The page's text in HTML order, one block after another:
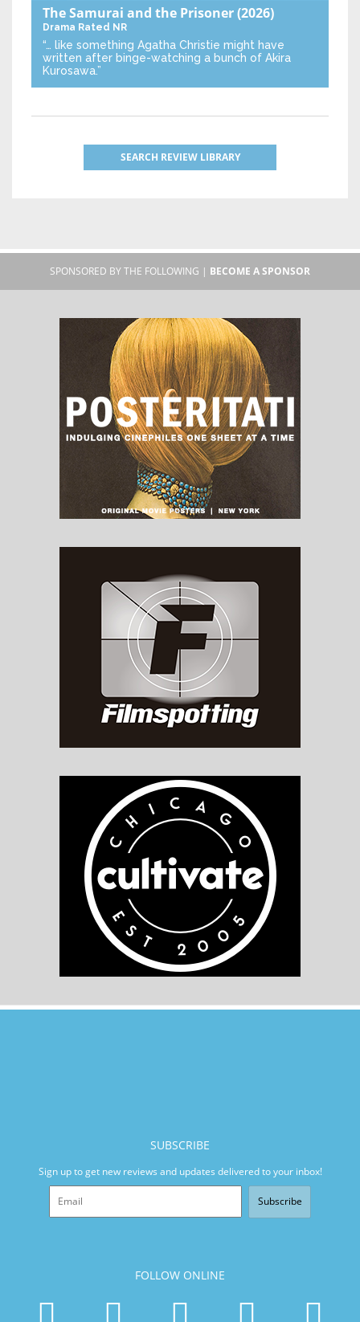
The Samurai and the Prisoner(2026)
Drama Rated NR
“… like something Agatha Christie might have
written after binge-watching a bunch of Akira
Kurosawa.”
SEARCH REVIEW LIBRARY
SPONSORED BY THE FOLLOWING | BECOME A SPONSOR
SUBSCRIBE
Sign up to get new reviews and updates delivered to your inbox!
Subscribe
FOLLOW ONLINE